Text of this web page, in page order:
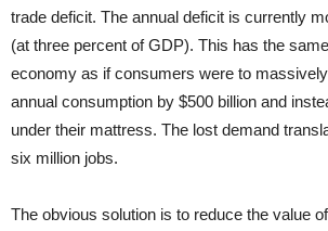
trade deficit. The annual deficit is currently
(at three percent of GDP). This has the
economy as if consumers were to
annual consumption by $500 billion and
under their mattress. The lost demand
six million jobs.
The obvious solution is to reduce the value